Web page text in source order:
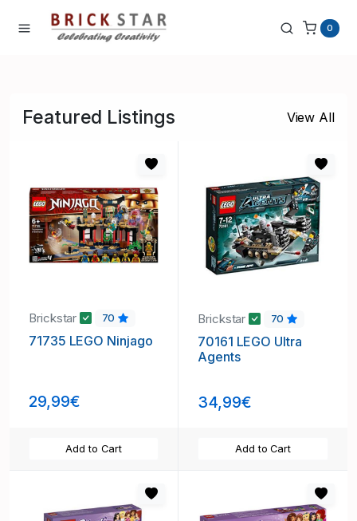
0
Featured Listings View All
Brickstar 70
71735 LEGO Ninjago
29,99€
Add to Cart
Brickstar 70
70161 LEGO Ultra
Agents
34,99€
Add to Cart